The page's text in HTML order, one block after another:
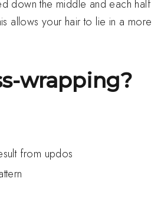
down the middle and each half
allows your hair to lie in a more
wrapping?
from updos